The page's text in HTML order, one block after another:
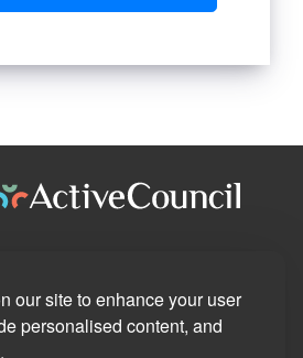
our site to enhance your user
personalised content, and